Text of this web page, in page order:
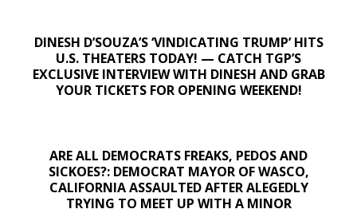
DINESH D’SOUZA’S ‘VINDICATING TRUMP’ HITS
U.S. THEATERS TODAY! — CATCH TGP’S
EXCLUSIVE INTERVIEW WITH DINESH AND GRAB
YOUR TICKETS FOR OPENING WEEKEND!
ARE ALL DEMOCRATS FREAKS, PEDOS AND
SICKOES?: DEMOCRAT MAYOR OF WASCO,
CALIFORNIA ASSAULTED AFTER ALEGEDLY
TRYING TO MEET UP WITH A MINOR